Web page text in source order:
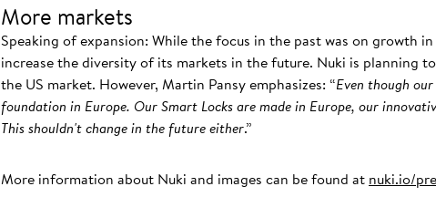
More markets
Speaking of expansion: While the focus in the past was on growth
increase the diversity of its markets in the future. Nuki is planning
the US market. However, Martin Pansy emphasizes: “Even though
foundation in Europe. Our Smart Locks are made in Europe, our
This shouldn't change in the future either.”
More information about Nuki and images can be found at nuki.io/